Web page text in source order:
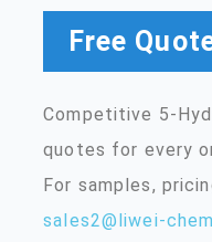
Free
Competitive 5-
quotes for every
For samples,
sales2@liwei-